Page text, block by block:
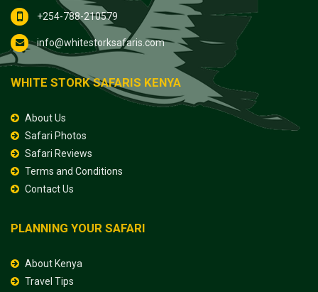
+254-788-210579
info@whitestorksafaris.com
WHITE STORK SAFARIS KENYA
About Us
Safari Photos
Safari Reviews
Terms and Conditions
Contact Us
PLANNING YOUR SAFARI
About Kenya
Travel Tips